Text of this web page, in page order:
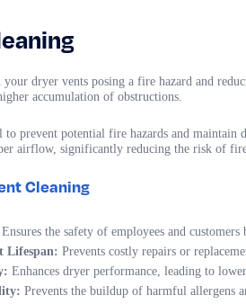
dryer vents posing a fire hazard and
accumulation of obstructions.
to prevent potential fire hazards and
airflow, significantly reducing the risk of
Cleaning
Ensures the safety of employees and
Lifespan: Prevents costly repairs or
Enhances dryer performance, leading to
Prevents the buildup of harmful allergens